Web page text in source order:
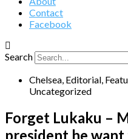
Contact
Facebook
Search
Chelsea, Editorial,
Uncategorized
Forget Lukaku –
president he